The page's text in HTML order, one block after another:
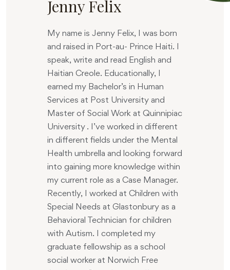
Jenny Felix
My name is Jenny Felix, I was born
and raised in Port-au- Prince Haiti. I
speak, write and read English and
Haitian Creole. Educationally, I
earned my Bachelor’s in Human
Services at Post University and
Master of Social Work at Quinnipiac
University . I’ve worked in different
in different fields under the Mental
Health umbrella and looking forward
into gaining more knowledge within
my current role as a Case Manager.
Recently, I worked at Children with
Special Needs at Glastonbury as a
Behavioral Technician for children
with Autism. I completed my
graduate fellowship as a school
social worker at Norwich Free